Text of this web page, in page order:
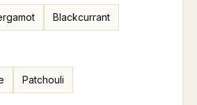
Blackcurrant
Patchouli